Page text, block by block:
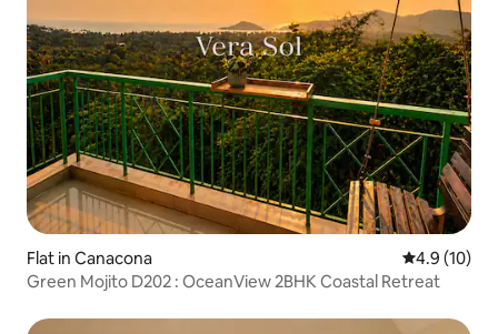
Flat in Canacona 4.9 out of 5
4.9 (10)
Green Mojito D202 : OceanView 2BHK Coastal Retreat